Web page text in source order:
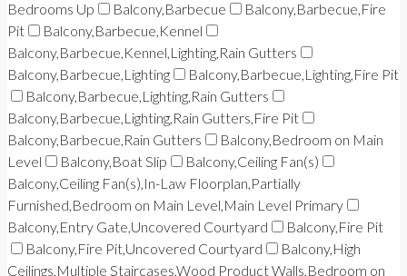
Bedrooms Up
Balcony,Barbecue
Balcony,Barbecue,Fire
Pit
Balcony,Barbecue,Kennel
Balcony,Barbecue,Kennel,Lighting,Rain Gutters
Balcony,Barbecue,Lighting
Balcony,Barbecue,Lighting,Fire Pit
Balcony,Barbecue,Lighting,Rain Gutters
Balcony,Barbecue,Lighting,Rain Gutters,Fire Pit
Balcony,Barbecue,Rain Gutters
Balcony,Bedroom on Main
Level
Balcony,Boat Slip
Balcony,Ceiling Fan(s)
Balcony,Ceiling Fan(s),In-Law Floorplan,Partially
Furnished,Bedroom on Main Level,Main Level Primary
Balcony,Entry Gate,Uncovered Courtyard
Balcony,Fire Pit
Balcony,Fire Pit,Uncovered Courtyard
Balcony,High
Ceilings,Multiple Staircases,Wood Product Walls,Bedroom on